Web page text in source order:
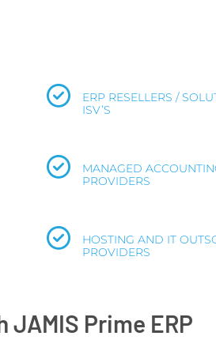
ERP RESELLERS /
ISV’S
MANAGED
PROVIDERS
HOSTING AND IT
PROVIDERS
Prime ERP